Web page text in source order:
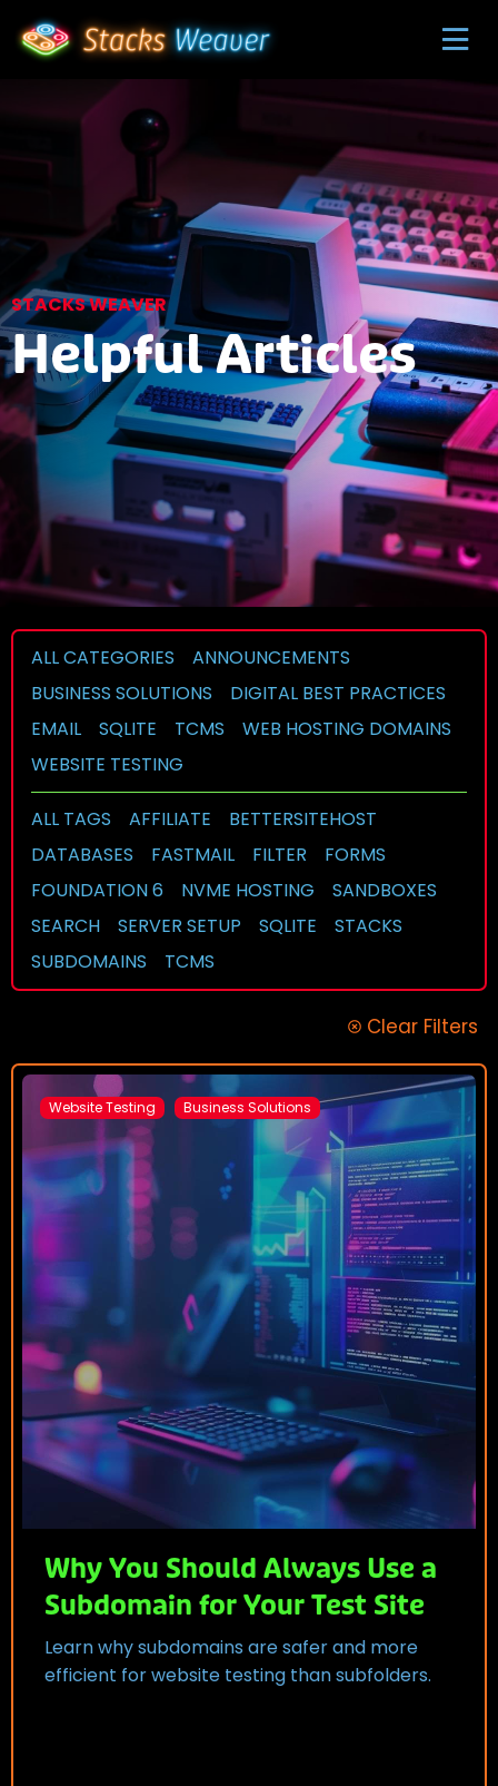
STACKS WEAVER
Helpful Articles
ALL CATEGORIES
ANNOUNCEMENTS
BUSINESS SOLUTIONS
DIGITAL BEST PRACTICES
EMAIL
SQLITE TCMS
WEB HOSTING DOMAINS
WEBSITE TESTING
ALL TAGS AFFILIATE
BETTERSITEHOST
DATABASES
FASTMAIL FILTER
FORMS
FOUNDATION 6
NVME HOSTING
SANDBOXES
SEARCH
SERVER SETUP SQLITE
STACKS
SUBDOMAINS
TCMS
Clear Filters
Website Testing Business Solutions
Why You Should Always Use a
Subdomain for Your Test Site
Learn why subdomains are safer and more
efficient for website testing than subfolders.